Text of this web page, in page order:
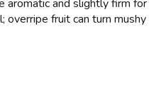
aromatic and slightly firm for
overripe fruit can turn mushy